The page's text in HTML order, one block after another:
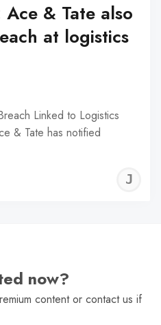
Ace & Tate also
at logistics
Linked to Logistics
& Tate has notified
now?
content or contact us if